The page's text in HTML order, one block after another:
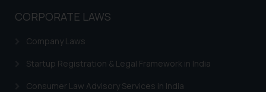
CORPORATE LAWS
Company Laws
Startup Registration & Legal Framework in India
Consumer Law Advisory Services in India